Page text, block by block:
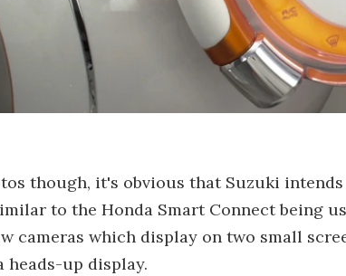
though, it's obvious that Suzuki
to the Honda Smart Connect being
cameras which display on two small
heads-up display.